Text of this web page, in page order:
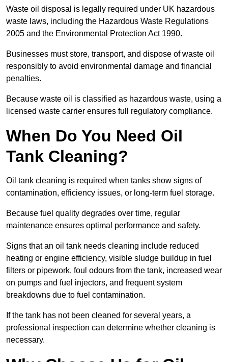
Waste oil disposal is legally required under UK hazardous
waste laws, including the Hazardous Waste Regulations
2005 and the Environmental Protection Act 1990.
Businesses must store, transport, and dispose of waste oil
responsibly to avoid environmental damage and financial
penalties.
Because waste oil is classified as hazardous waste, using a
licensed waste carrier ensures full regulatory compliance.
When Do You Need Oil
Tank Cleaning?
Oil tank cleaning is required when tanks show signs of
contamination, efficiency issues, or long-term fuel storage.
Because fuel quality degrades over time, regular
maintenance ensures optimal performance and safety.
Signs that an oil tank needs cleaning include reduced
heating or engine efficiency, visible sludge buildup in fuel
filters or pipework, foul odours from the tank, increased wear
on pumps and fuel injectors, and frequent system
breakdowns due to fuel contamination.
If the tank has not been cleaned for several years, a
professional inspection can determine whether cleaning is
necessary.